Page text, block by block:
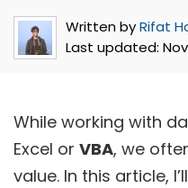
Written byRifat
Last updated:
While working with
Excel or VBA, we
value. In this article,